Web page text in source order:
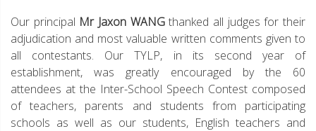
Our principal Mr Jaxon WANGthanked all judges for their
adjudication and most valuable written comments given to
all contestants. Our TYLP, in its second year of
establishment, was greatly encouraged by the 60
attendees at the Inter-School Speech Contest composed
of teachers, parents and students from participating
schools as well as our students, English teachers and